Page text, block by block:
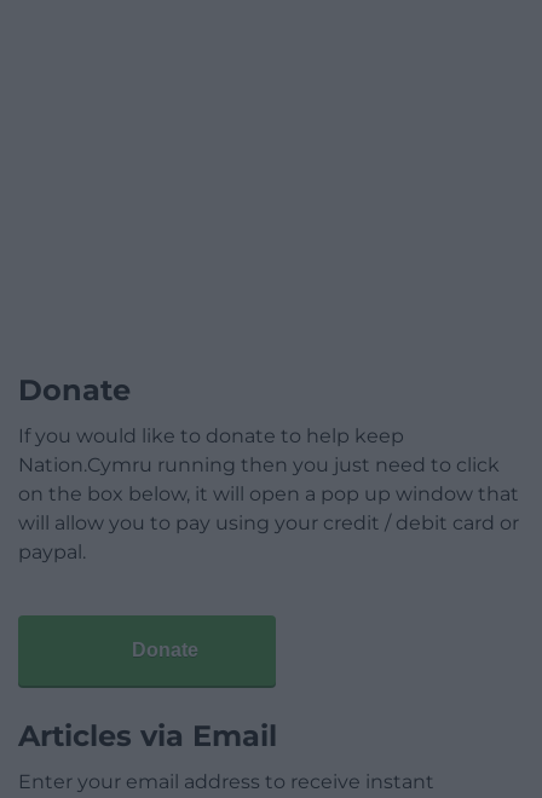
Donate
If you would like to donate to help keep
Nation.Cymru running then you just need to click
on the box below, it will open a pop up window that
will allow you to pay using your credit / debit card or
paypal.
Donate
Articles via Email
Enter your email address to receive instant